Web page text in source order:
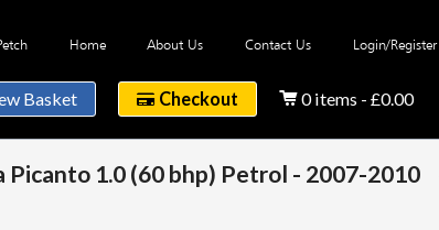
Home About Us Contact Us Login/Register
Basket Checkout 0 items - £0.00
1.0 (60 bhp) Petrol - 2007-2010